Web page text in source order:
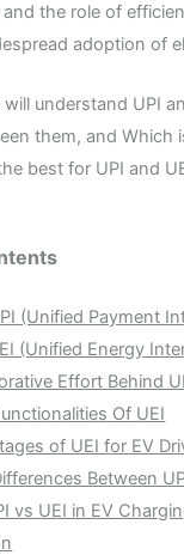
the role of
adoption of
understand UPI
them, and Which
best for UPI and
(Unified Payment
(Unified Energy
Effort Behind
Of UEI
of UEI for EV
Between
vs UEI in EV